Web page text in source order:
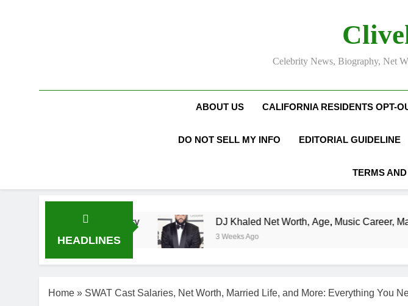
Celebrity News, Biography, Net
ABOUT US CALIFORNIA RESIDENTS OPT-
DO NOT SELL MY INFO EDITORIAL GUIDELINE
TERMS
HEADLINES
DJ Khaled Net Worth, Age, Music Career, Marriage, and
3 Weeks Ago
Home » SWAT Cast Salaries, Net Worth, Married Life, and More: Everything You